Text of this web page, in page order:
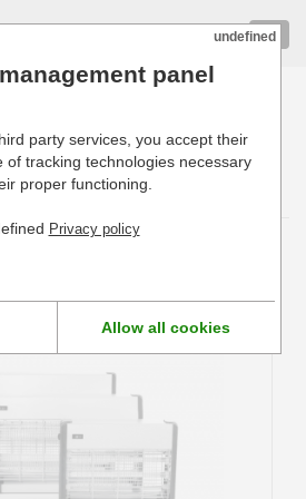
de cuisine pour professionnels
undefined
panel
party services, you accept their
of tracking technologies necessary
proper functioning.
Privacy policy
Allow all cookies